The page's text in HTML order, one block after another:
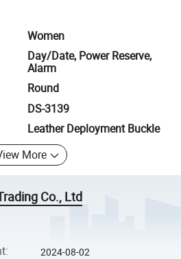
Women
Day/Date, Power Reserve,
Alarm
Round
DS-3139
Leather Deployment Buckle
More
Co., Ltd
: 2024-08-02